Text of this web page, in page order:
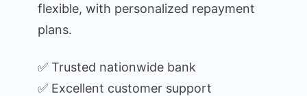
flexible, with personalized repayment
plans.
✅ Trusted nationwide bank
✅ Excellent customer support